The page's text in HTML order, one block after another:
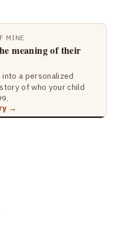
MINE
meaning of their
into a personalized
of who your child
→